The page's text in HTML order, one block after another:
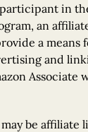
in
an
a means
and
Associate
be affiliate